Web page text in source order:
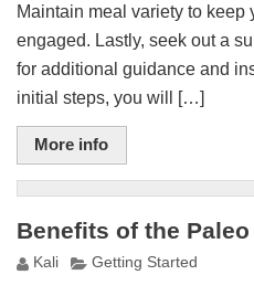
Maintain meal variety to keep
engaged. Lastly, seek out a
for additional guidance and
initial steps, you will […]
More info
Benefits of the
Kali Getting Started